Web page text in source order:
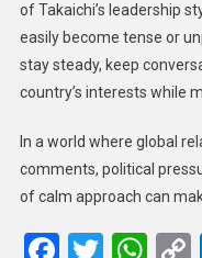
of Takaichi’s leadership
easily become tense or
stay steady, keep
country’s interests while
In a world where global
comments, political
of calm approach can